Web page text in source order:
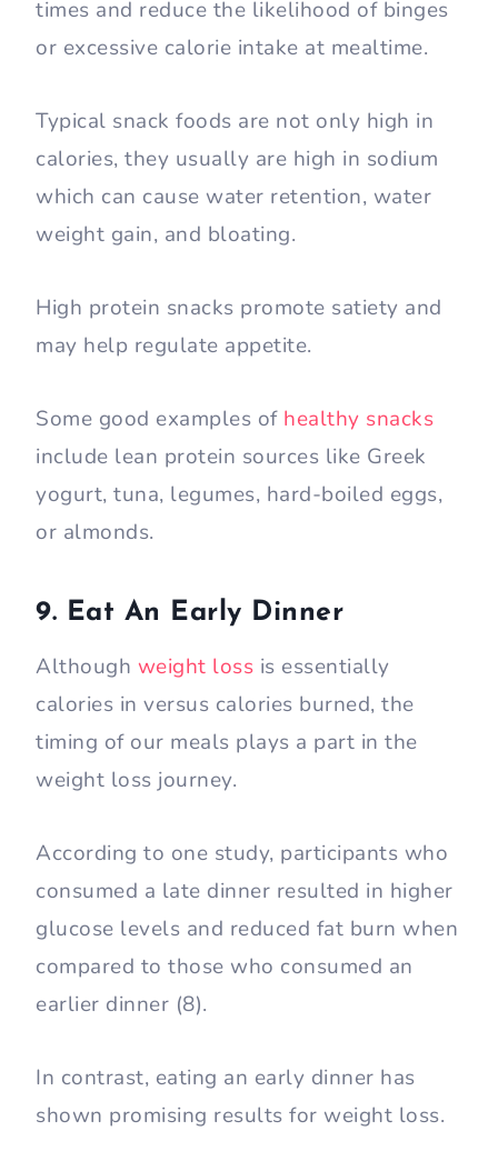
times and reduce the likelihood of binges
or excessive calorie intake at mealtime.
Typical snack foods are not only high in
calories, they usually are high in sodium
which can cause water retention, water
weight gain, and bloating.
High protein snacks promote satiety and
may help regulate appetite.
Some good examples of healthy snacks
include lean protein sources like Greek
yogurt, tuna, legumes, hard-boiled eggs,
or almonds.
9. Eat An Early Dinner
Although weight loss is essentially
calories in versus calories burned, the
timing of our meals plays a part in the
weight loss journey.
According to one study, participants who
consumed a late dinner resulted in higher
glucose levels and reduced fat burn when
compared to those who consumed an
earlier dinner (8).
In contrast, eating an early dinner has
shown promising results for weight loss.